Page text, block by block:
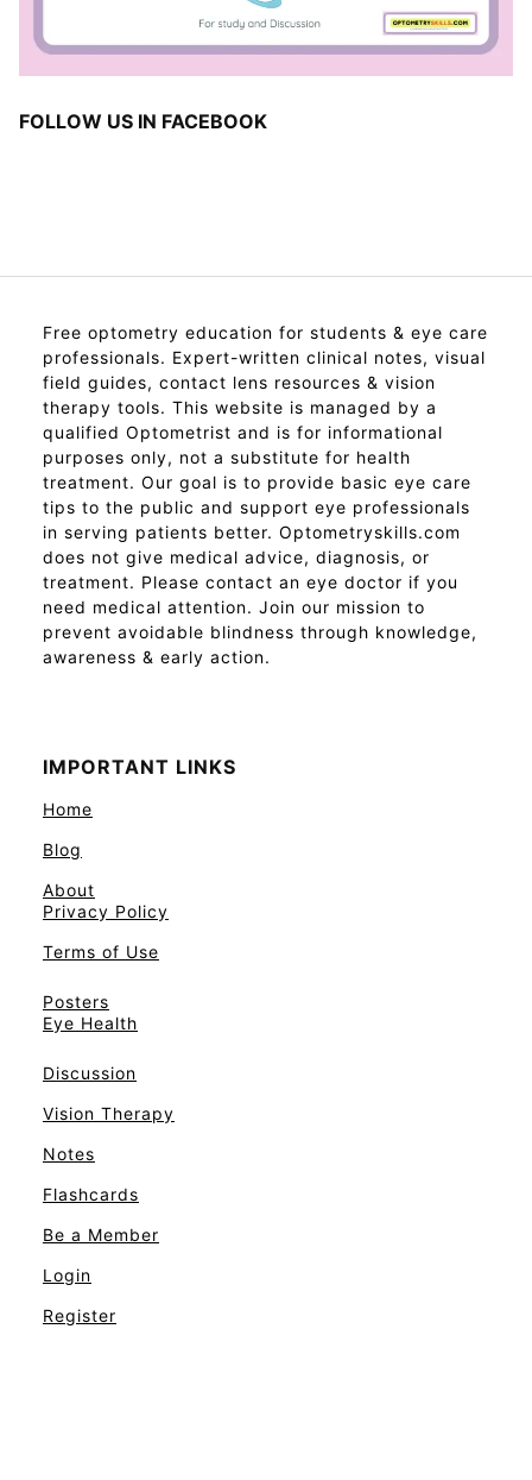
FOLLOW US IN FACEBOOK
Free optometry education for students & eye care
professionals. Expert-written clinical notes, visual
field guides, contact lens resources & vision
therapy tools. This website is managed by a
qualified Optometrist and is for informational
purposes only, not a substitute for health
treatment. Our goal is to provide basic eye care
tips to the public and support eye professionals
in serving patients better. Optometryskills.com
does not give medical advice, diagnosis, or
treatment. Please contact an eye doctor if you
need medical attention. Join our mission to
prevent avoidable blindness through knowledge,
awareness & early action.
IMPORTANT LINKS
Home
Blog
About
Privacy Policy
Terms of Use
Posters
Eye Health
Discussion
Vision Therapy
Notes
Flashcards
Be a Member
Login
Register